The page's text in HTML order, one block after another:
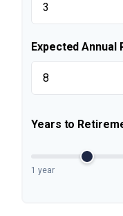
Expected Annual
Years to
1 year